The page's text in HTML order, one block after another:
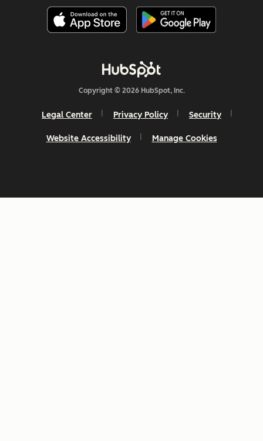
Copyright © 2026 HubSpot, Inc.
Legal Center Privacy Policy Security
Website Accessibility Manage Cookies